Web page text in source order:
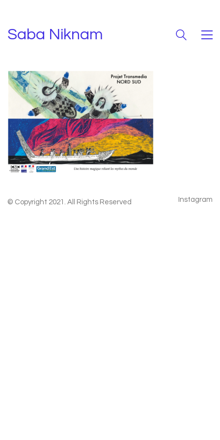
Saba Niknam
Instagram
© Copyright 2021. All Rights Reserved